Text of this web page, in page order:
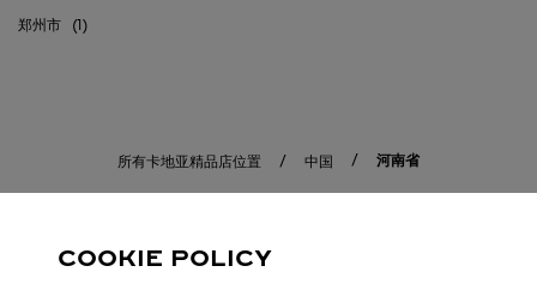
郑州市
所有卡地亚精品店位置 中国 河南省
COOKIE POLICY